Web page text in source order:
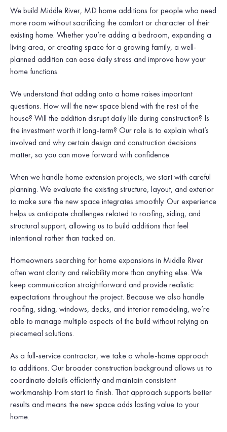
We build Middle River, MD home additions for people who need
more room without sacrificing the comfort or character of their
existing home. Whether you’re adding a bedroom, expanding a
living area, or creating space for a growing family, a well-
planned addition can ease daily stress and improve how your
home functions.
We understand that adding onto a home raises important
questions. How will the new space blend with the rest of the
house? Will the addition disrupt daily life during construction? Is
the investment worth it long-term? Our role is to explain what’s
involved and why certain design and construction decisions
matter, so you can move forward with confidence.
When we handle home extension projects, we start with careful
planning. We evaluate the existing structure, layout, and exterior
to make sure the new space integrates smoothly. Our experience
helps us anticipate challenges related to roofing, siding, and
structural support, allowing us to build additions that feel
intentional rather than tacked on.
Homeowners searching for home expansions in Middle River
often want clarity and reliability more than anything else. We
keep communication straightforward and provide realistic
expectations throughout the project. Because we also handle
roofing, siding, windows, decks, and interior remodeling, we’re
able to manage multiple aspects of the build without relying on
piecemeal solutions.
As a full-service contractor, we take a whole-home approach
to additions. Our broader construction background allows us to
coordinate details efficiently and maintain consistent
workmanship from start to finish. That approach supports better
results and means the new space adds lasting value to your
home.